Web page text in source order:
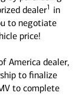
dealer1 in
to negotiate
price!
America dealer,
to finalize
to complete